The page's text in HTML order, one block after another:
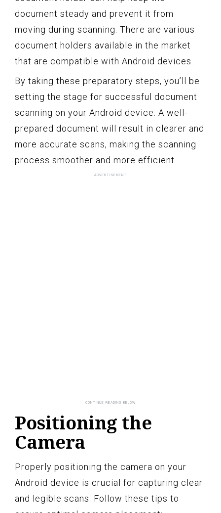
document steady and prevent it from
moving during scanning. There are various
document holders available in the market
that are compatible with Android devices.
By taking these preparatory steps, you’ll be
setting the stage for successful document
scanning on your Android device. A well-
prepared document will result in clearer and
more accurate scans, making the scanning
process smoother and more efficient.
Positioning the
Camera
Properly positioning the camera on your
Android device is crucial for capturing clear
and legible scans. Follow these tips to